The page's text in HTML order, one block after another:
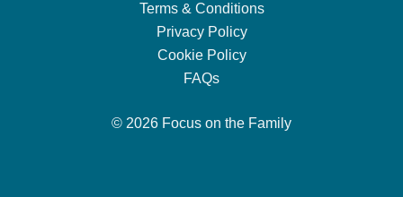
Terms & Conditions
Privacy Policy
Cookie Policy
FAQs
© 2026 Focus on the Family